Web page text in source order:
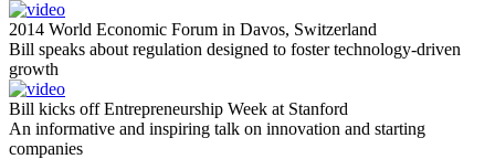
2014 World Economic Forum in Davos, Switzerland
Bill speaks about regulation designed to foster technology-driven
growth
Bill kicks off Entrepreneurship Week at Stanford
An informative and inspiring talk on innovation and starting
companies